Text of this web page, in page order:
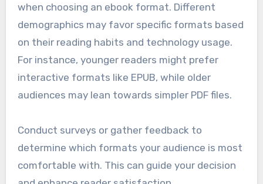
when choosing an ebook format. Different
demographics may favor specific formats based
on their reading habits and technology usage.
For instance, younger readers might prefer
interactive formats like EPUB, while older
audiences may lean towards simpler PDF files.
Conduct surveys or gather feedback to
determine which formats your audience is most
comfortable with. This can guide your decision